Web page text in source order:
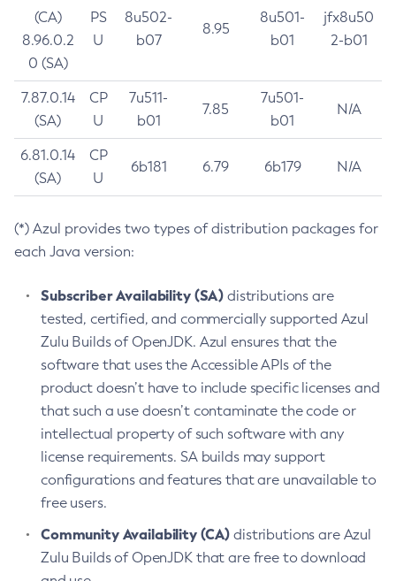
(CA)
8.96.0.2
0 (SA)
PS
U
8u502-
b07
8.95
8u501-
b01
jfx8u50
2-b01
7.87.0.14
(SA)
CP
U
7u511-
b01
7.85
7u501-
b01
N/A
6.81.0.14
(SA)
CP
U
6b181 6.79 6b179 N/A
(*) Azul provides two types of distribution packages for
each Java version:
Subscriber Availability (SA) distributions are
tested, certified, and commercially supported Azul
Zulu Builds of OpenJDK. Azul ensures that the
software that uses the Accessible APIs of the
product doesn’t have to include specific licenses and
that such a use doesn’t contaminate the code or
intellectual property of such software with any
license requirements. SA builds may support
configurations and features that are unavailable to
free users.
Community Availability (CA) distributions are Azul
Zulu Builds of OpenJDK that are free to download